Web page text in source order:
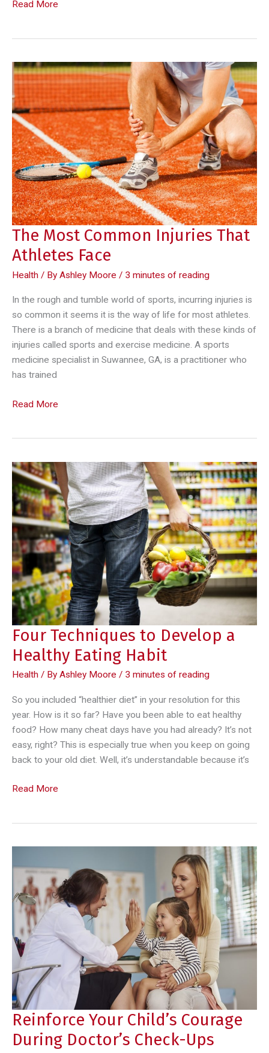
What
in
Children
Read More
The Most Common Injuries That
Athletes Face
Health / By Ashley Moore / 3 minutes of reading
In the rough and tumble world of sports, incurring injuries is
so common it seems it is the way of life for most athletes.
There is a branch of medicine that deals with these kinds of
injuries called sports and exercise medicine. A sports
medicine specialist in Suwannee, GA, is a practitioner who
has trained
The
That
Athletes
Face
Read More
Four Techniques to Develop a
Healthy Eating Habit
Health / By Ashley Moore / 3 minutes of reading
So you included “healthier diet” in your resolution for this
year. How is it so far? Have you been able to eat healthy
food? How many cheat days have you had already? It’s not
easy, right? This is especially true when you keep on going
back to your old diet. Well, it’s understandable because it’s
Four
a
Eating
Habit
Read More
Reinforce Your Child’s Courage
During Doctor’s Check-Ups